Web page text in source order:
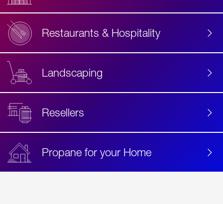
Restaurants & Hospitality
Landscaping
Resellers
Propane for your Home